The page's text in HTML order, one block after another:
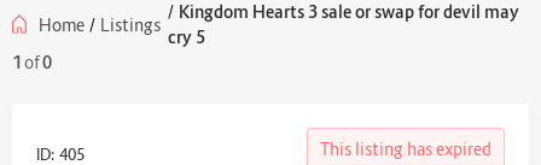
Home / Listings
/ Kingdom Hearts 3 sale or swap for devil may
cry 5
1of0
ID: 405 This listing has expired